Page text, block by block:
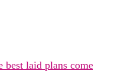
best laid plans come